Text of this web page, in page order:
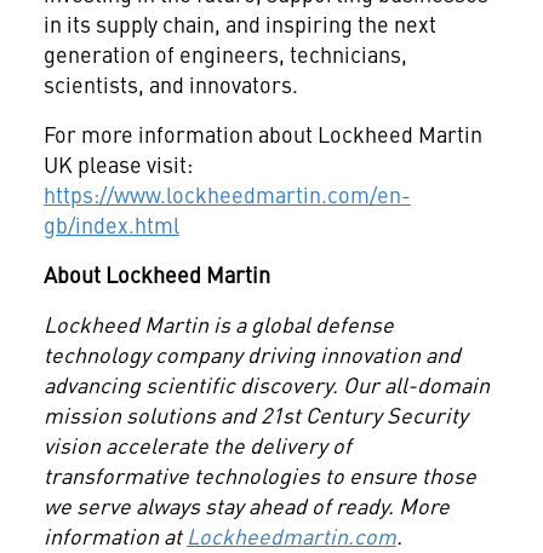
in its supply chain, and inspiring the next
generation of engineers, technicians,
scientists, and innovators.
For more information about Lockheed Martin
UK please visit:
https://www.lockheedmartin.com/en-
gb/index.html
About Lockheed Martin
Lockheed Martin is a global defense
technology company driving innovation and
advancing scientific discovery. Our all-domain
mission solutions and 21st Century Security
vision accelerate the delivery of
transformative technologies to ensure those
we serve always stay ahead of ready. More
information atLockheedmartin.com.